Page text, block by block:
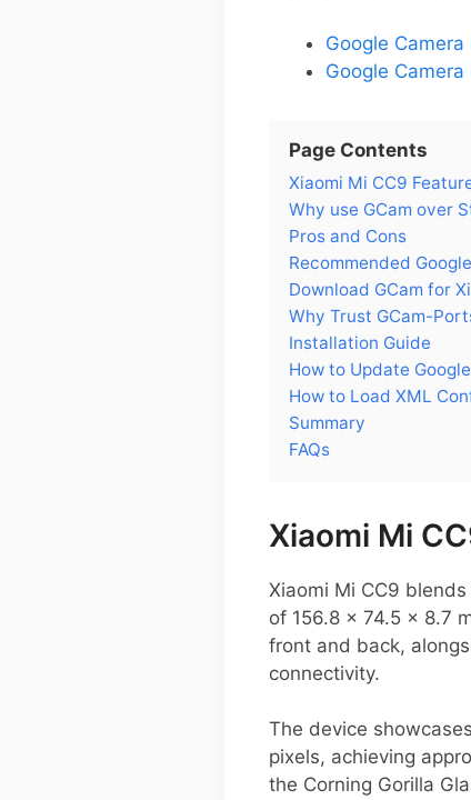
Google
Google
Page Contents
Xiaomi Mi CC9
Why use GCam over
Pros and Cons
Recommended
Download GCam for
Why Trust GCam-
Installation Guide
How to Update
How to Load XML
Summary
FAQs
Xiaomi Mi
Xiaomi Mi CC9
of 156.8 x 74.5 x 8.7
front and back,
connectivity.
The device
pixels, achieving
the Corning Gorilla